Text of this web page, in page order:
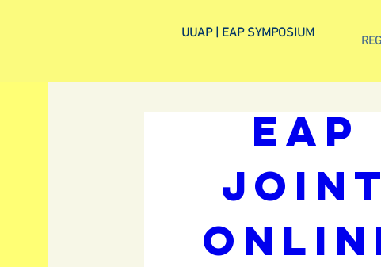
UUAP | EAP SYMPOSIUM
/
UUP
EAP
Joint